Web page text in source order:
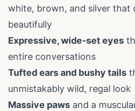
white, brown, and silver that
beautifully
Expressive, wide-set eyes
entire conversations
Tufted ears and bushy tails
unmistakably wild, regal look
Massive paws and a